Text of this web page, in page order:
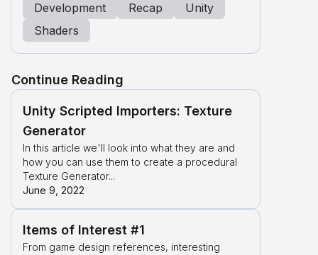
Development
Recap
Unity
Shaders
Continue Reading
Unity Scripted Importers: Texture
Generator
In this article we'll look into what they are and
how you can use them to create a procedural
Texture Generator...
June 9, 2022
Items of Interest #1
From game design references, interesting